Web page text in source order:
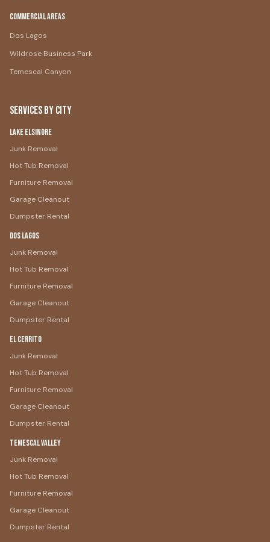
Commercial Areas
Dos Lagos
Wildrose Business Park
Temescal Canyon
Services by City
Lake Elsinore
Junk Removal
Hot Tub Removal
Furniture Removal
Garage Cleanout
Dumpster Rental
Dos Lagos
Junk Removal
Hot Tub Removal
Furniture Removal
Garage Cleanout
Dumpster Rental
El Cerrito
Junk Removal
Hot Tub Removal
Furniture Removal
Garage Cleanout
Dumpster Rental
Temescal Valley
Junk Removal
Hot Tub Removal
Furniture Removal
Garage Cleanout
Dumpster Rental